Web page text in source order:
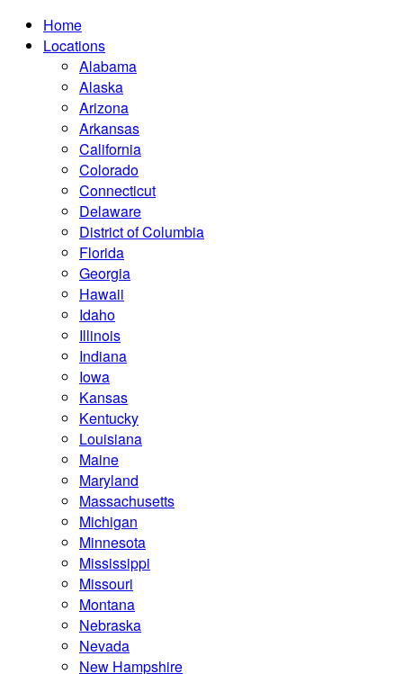
Home
Locations
Alabama
Alaska
Arizona
Arkansas
California
Colorado
Connecticut
Delaware
District of Columbia
Florida
Georgia
Hawaii
Idaho
Illinois
Indiana
Iowa
Kansas
Kentucky
Louisiana
Maine
Maryland
Massachusetts
Michigan
Minnesota
Mississippi
Missouri
Montana
Nebraska
Nevada
New Hampshire